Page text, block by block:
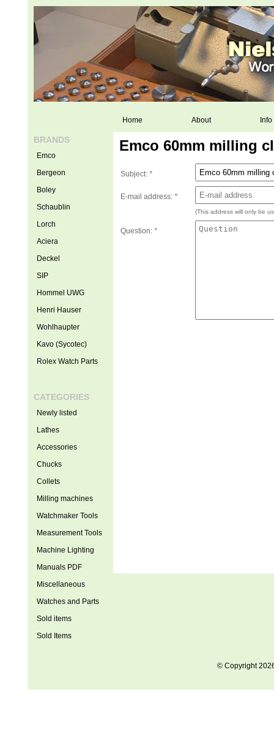
Home About Info
Emco 60mm milling
Subject: *
E-mail address: *
(This address will only be
Question: *
BRANDS
Emco
Bergeon
Boley
Schaublin
Lorch
Aciera
Deckel
SIP
Hommel UWG
Henri Hauser
Wohlhaupter
Kavo (Sycotec)
Rolex Watch Parts
CATEGORIES
Newly listed
Lathes
Accessories
Chucks
Collets
Milling machines
Watchmaker Tools
Measurement Tools
Machine Lighting
Manuals PDF
Miscellaneous
Watches and Parts
Sold items
Sold Items
© Copyright